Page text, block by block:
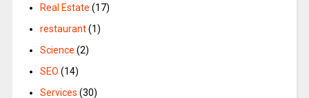
Real Estate (17)
restaurant(1)
Science (2)
SEO (14)
Services (30)